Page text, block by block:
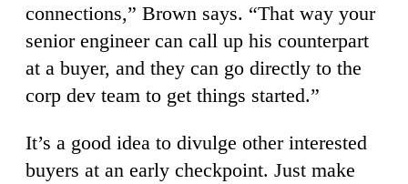
connections,” Brown says. “That way your
senior engineer can call up his counterpart
at a buyer, and they can go directly to the
corp dev team to get things started.”
It’s a good idea to divulge other interested
buyers at an early checkpoint. Just make